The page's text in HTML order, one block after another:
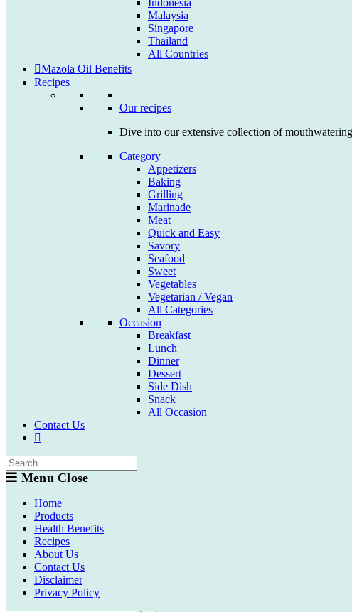
Indonesia
Malaysia
Singapore
Thailand
All Countries
Mazola Oil Benefits
Recipes
Our recipes
Dive into our extensive collection of
Category
Appetizers
Baking
Grilling
Marinade
Meat
Quick and Easy
Savory
Seafood
Sweet
Vegetables
Vegetarian / Vegan
All Categories
Occasion
Breakfast
Lunch
Dinner
Dessert
Side Dish
Snack
All Occasion
Contact Us
Toggle
search
Menu Close
Home
Products
Health Benefits
Recipes
About Us
Contact Us
Disclaimer
Privacy Policy